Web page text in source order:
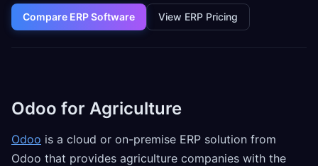
Compare ERP Software View ERP Pricing
Odoo for Agriculture
Odoo is a cloud or on-premise ERP solution from
Odoo that provides agriculture companies with the